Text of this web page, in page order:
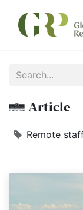
1 Article
Remote